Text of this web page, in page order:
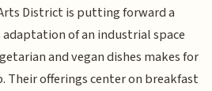
District is putting forward a
of an industrial space
and vegan dishes makes for
Their offerings center on breakfast